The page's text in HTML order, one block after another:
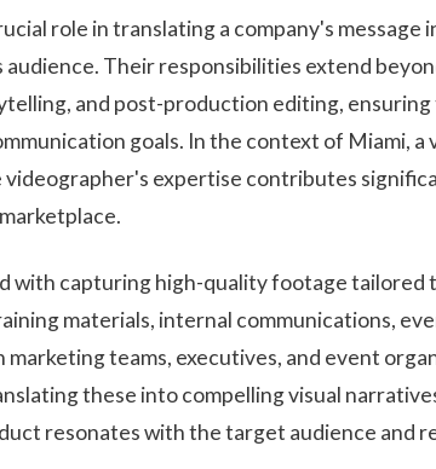
role in translating a company's message
audience. Their responsibilities extend
and post-production editing,
goals. In the context of Miami,
expertise contributes
with capturing high-quality footage tailored
materials, internal communications,
teams, executives, and event
these into compelling visual
resonates with the target audience and